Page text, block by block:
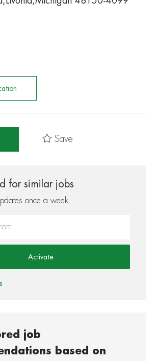
Save
for similar jobs
once a week
Activate
job
based on